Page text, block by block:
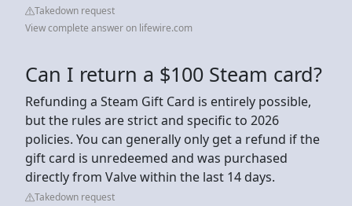
Takedown request
View complete answer on lifewire.com
Can I return a $100 Steam card?
Refunding a Steam Gift Card is entirely possible,
but the rules are strict and specific to 2026
policies. You can generally only get a refund if the
gift card is unredeemed and was purchased
directly from Valve within the last 14 days.
Takedown request